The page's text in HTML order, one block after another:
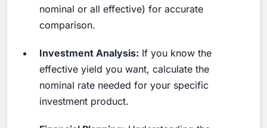
nominal or all effective) for accurate
comparison.
Investment Analysis: If you know the
effective yield you want, calculate the
nominal rate needed for your specific
investment product.